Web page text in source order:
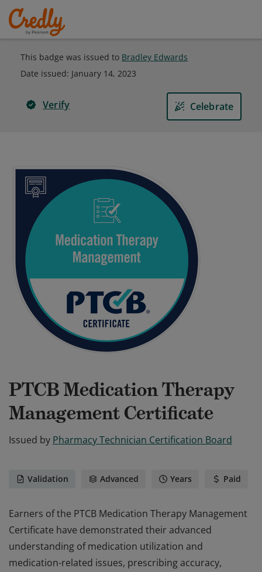
This badge was issued to Bradley Edwards
Date issued: January 14, 2023
Verify Celebrate
PTCB Medication Therapy
Management Certificate
Issued by Pharmacy Technician Certification Board
Validation Advanced Years Paid
Earners of the PTCB Medication Therapy Management
Certificate have demonstrated their advanced
understanding of medication utilization and
medication-related issues, prescribing accuracy,